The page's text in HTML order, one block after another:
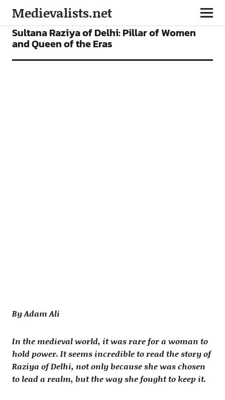
Medievalists.net
FEATURES
Sultana Raziya of Delhi: Pillar of Women
and Queen of the Eras
By Adam Ali
In the medieval world, it was rare for a woman to
hold power. It seems incredible to read the story of
Raziya of Delhi, not only because she was chosen
to lead a realm, but the way she fought to keep it.